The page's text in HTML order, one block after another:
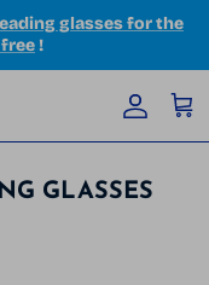
glasses for the
!
Account
GLASSES